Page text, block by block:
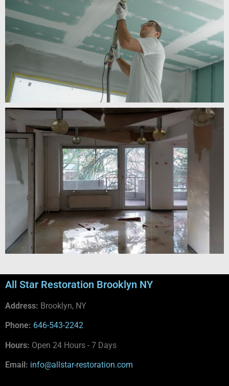
All Star Restoration Brooklyn NY
Address: Brooklyn, NY
Phone: 646-543-2242
Hours: Open 24 Hours - 7 Days
Email: info@allstar-restoration.com